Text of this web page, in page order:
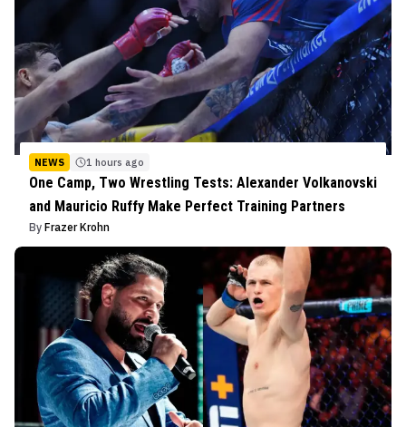
NEWS 1 hours ago
One Camp, Two Wrestling Tests: Alexander Volkanovski
and Mauricio Ruffy Make Perfect Training Partners
By Frazer Krohn